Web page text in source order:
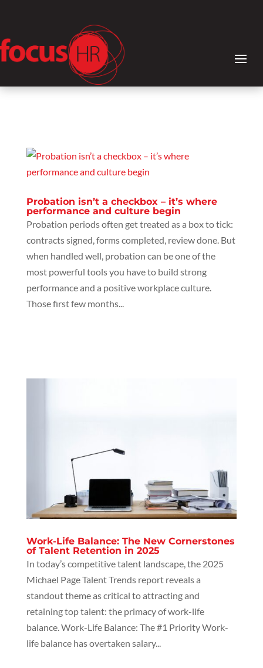
Probation isn’t a checkbox – it’s where
performance and culture begin
Probation periods often get treated as a box to tick:
contracts signed, forms completed, review done. But
when handled well, probation can be one of the
most powerful tools you have to build strong
performance and a positive workplace culture.
Those first few months...
Work-Life Balance: The New Cornerstones
of Talent Retention in 2025
In today’s competitive talent landscape, the 2025
Michael Page Talent Trends report reveals a
standout theme as critical to attracting and
retaining top talent: the primacy of work-life
balance. Work-Life Balance: The #1 Priority Work-
life balance has overtaken salary...